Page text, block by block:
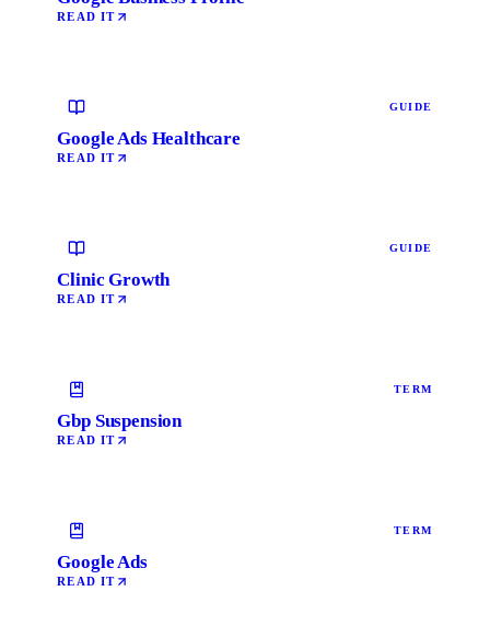
READ IT
GUIDE
Google Ads Healthcare
READ IT
GUIDE
Clinic Growth
READ IT
TERM
Gbp Suspension
READ IT
TERM
Google Ads
READ IT